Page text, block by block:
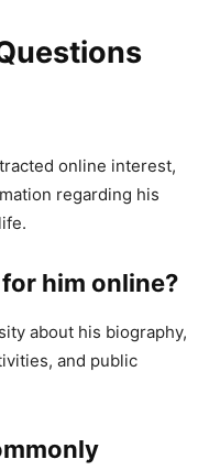
online interest,
regarding his
him online?
about his biography,
and public